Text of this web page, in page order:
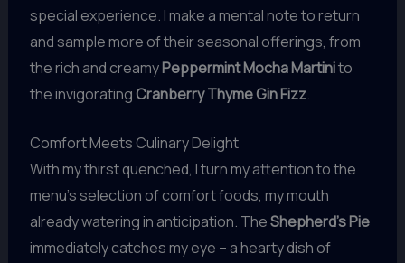
special experience. I make a mental note to return
and sample more of their seasonal offerings, from
the rich and creamyPeppermint Mocha Martinito
the invigoratingCranberry Thyme Gin Fizz.
Comfort Meets Culinary Delight
With my thirst quenched, I turn my attention to the
menu’s selection of comfort foods, my mouth
already watering in anticipation. TheShepherd’s Pie
immediately catches my eye – a hearty dish of